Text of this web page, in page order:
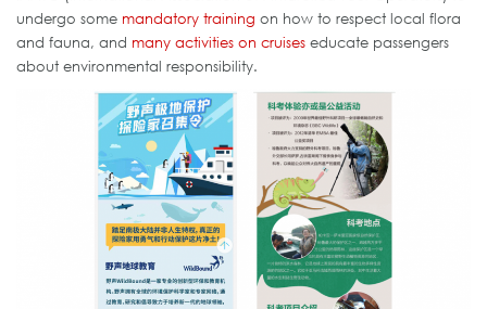
undergo some mandatory training on how to respect local flora
and fauna, and many activities on cruises educate passengers
about environmental responsibility.